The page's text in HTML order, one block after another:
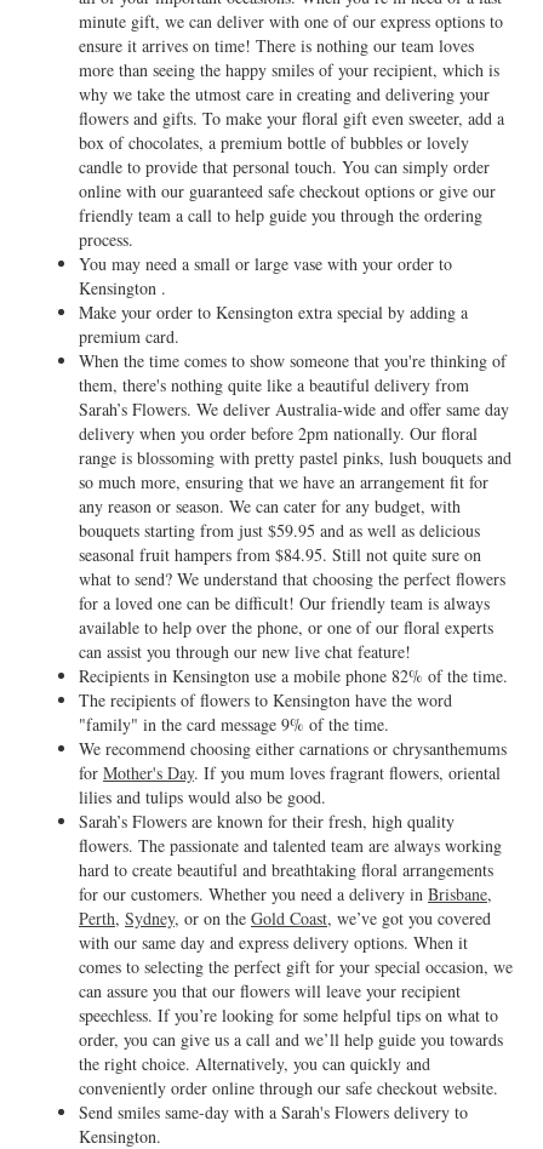
minute gift, we can deliver with one of our express options to
ensure it arrives on time! There is nothing our team loves
more than seeing the happy smiles of your recipient, which is
why we take the utmost care in creating and delivering your
flowers and gifts. To make your floral gift even sweeter, add a
box of chocolates, a premium bottle of bubbles or lovely
candle to provide that personal touch. You can simply order
online with our guaranteed safe checkout options or give our
friendly team a call to help guide you through the ordering
process.
You may need a small or large vase with your order to
Kensington .
Make your order to Kensington extra special by adding a
premium card.
When the time comes to show someone that you're thinking of
them, there's nothing quite like a beautiful delivery from
Sarah’s Flowers. We deliver Australia-wide and offer same day
delivery when you order before 2pm nationally. Our floral
range is blossoming with pretty pastel pinks, lush bouquets and
so much more, ensuring that we have an arrangement fit for
any reason or season. We can cater for any budget, with
bouquets starting from just $59.95 and as well as delicious
seasonal fruit hampers from $84.95. Still not quite sure on
what to send? We understand that choosing the perfect flowers
for a loved one can be difficult! Our friendly team is always
available to help over the phone, or one of our floral experts
can assist you through our new live chat feature!
Recipients in Kensington use a mobile phone 82% of the time.
The recipients of flowers to Kensington have the word
"family" in the card message 9% of the time.
We recommend choosing either carnations or chrysanthemums
for Mother's Day. If you mum loves fragrant flowers, oriental
lilies and tulips would also be good.
Sarah’s Flowers are known for their fresh, high quality
flowers. The passionate and talented team are always working
hard to create beautiful and breathtaking floral arrangements
for our customers. Whether you need a delivery in Brisbane,
Perth, Sydney, or on the Gold Coast, we’ve got you covered
with our same day and express delivery options. When it
comes to selecting the perfect gift for your special occasion, we
can assure you that our flowers will leave your recipient
speechless. If you’re looking for some helpful tips on what to
order, you can give us a call and we’ll help guide you towards
the right choice. Alternatively, you can quickly and
conveniently order online through our safe checkout website.
Send smiles same-day with a Sarah's Flowers delivery to
Kensington.